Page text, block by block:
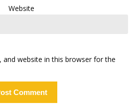
Website
and website in this browser for the